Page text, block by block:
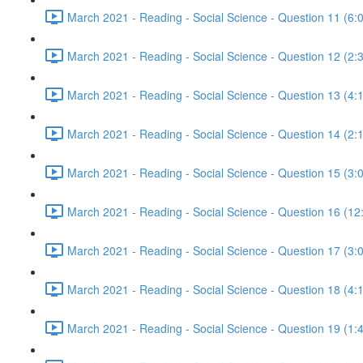
March 2021 - Reading - Social Science - Question 11
March 2021 - Reading - Social Science - Question 12
March 2021 - Reading - Social Science - Question 13
March 2021 - Reading - Social Science - Question 14
March 2021 - Reading - Social Science - Question 15
March 2021 - Reading - Social Science - Question 16
March 2021 - Reading - Social Science - Question 17
March 2021 - Reading - Social Science - Question 18
March 2021 - Reading - Social Science - Question 19